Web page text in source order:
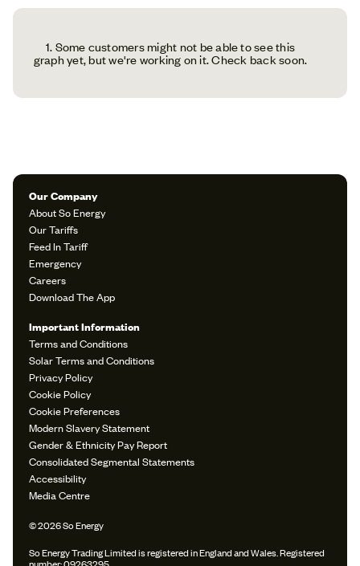
1. Some customers might not be able to see this
graph yet, but we're working on it. Check back soon.
Our Company
About So Energy
Our Tariffs
Feed In Tariff
Emergency
Careers
Download The App
Important Information
Terms and Conditions
Solar Terms and Conditions
Privacy Policy
Cookie Policy
Cookie Preferences
Modern Slavery Statement
Gender & Ethnicity Pay Report
Consolidated Segmental Statements
Accessibility
Media Centre
© 2026 So Energy
So Energy Trading Limited is registered in England and Wales. Registered